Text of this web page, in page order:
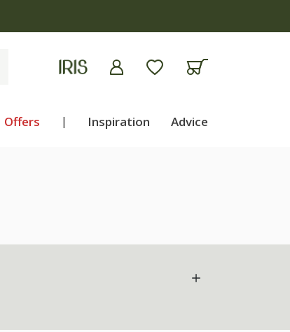
Offers | Inspiration Advice